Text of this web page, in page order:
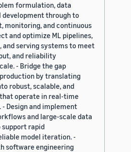
formulation, data
development through to
monitoring, and continuous
and optimize ML pipelines,
serving systems to meet
and reliability
- Bridge the gap
by translating
robust, scalable, and
operate in real-time
Design and implement
and large-scale data
support rapid
model iteration. -
software engineering